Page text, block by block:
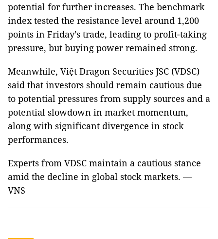
potential for further increases. The benchmark
index tested the resistance level around 1,200
points in Friday’s trade, leading to profit-taking
pressure, but buying power remained strong.
Meanwhile, Việt Dragon Securities JSC (VDSC)
said that investors should remain cautious due
to potential pressures from supply sources and a
potential slowdown in market momentum,
along with significant divergence in stock
performances.
Experts from VDSC maintain a cautious stance
amid the decline in global stock markets. —
VNS